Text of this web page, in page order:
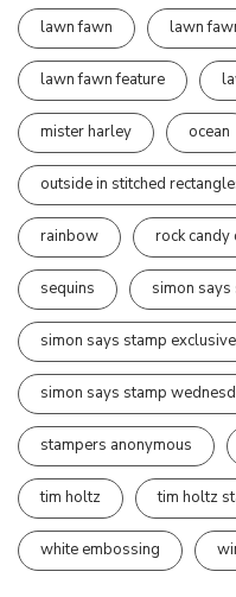
lawn fawn lawn
lawn fawn feature
mister harley ocean
outside in stitched
rainbow rock
sequins simon says
simon says stamp
simon says stamp
stampers anonymous
tim holtz tim holtz
white embossing